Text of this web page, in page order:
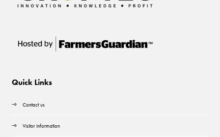
Quick Links
Contact us
Visitor information